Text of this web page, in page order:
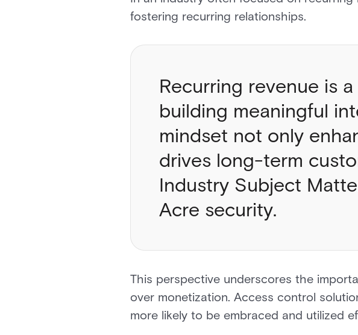
fostering recurring relationships.
Recurring revenue is
building meaningful
mindset not only
drives long-term
Industry Subject
Acre security.
This perspective underscores the
over monetization. Access control
more likely to be embraced and utilized